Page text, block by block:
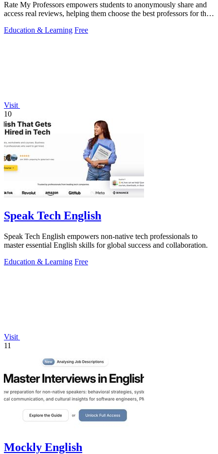
Rate My Professors empowers students to anonymously share and
access real reviews, helping them choose the best professors for their
Education & Learning Free
Visit
10
Speak Tech English
Speak Tech English empowers non-native tech professionals to
master essential English skills for global success and collaboration.
Education & Learning Free
Visit
11
Mockly English